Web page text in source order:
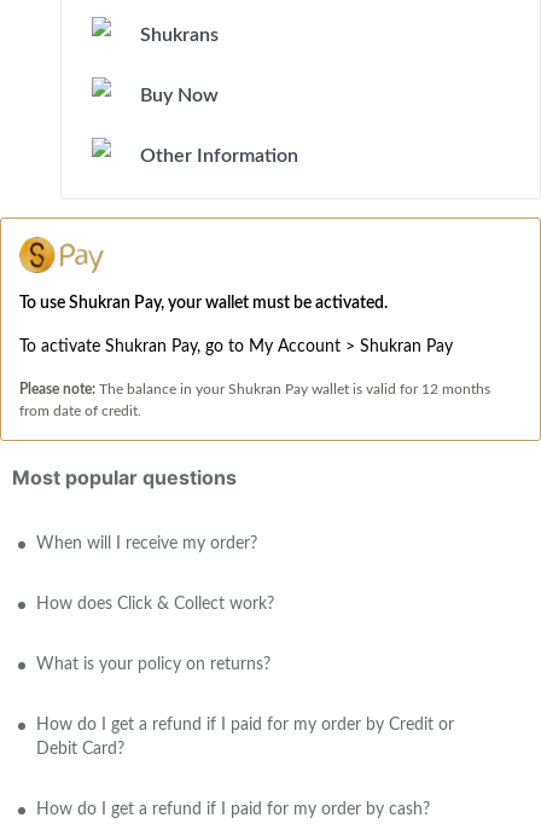
Shukrans
Buy Now
Other Information
To use Shukran Pay, your wallet must be activated.
To activate Shukran Pay, go to My Account > Shukran Pay
Please note: The balance in your Shukran Pay wallet is valid for 12 months
from date of credit.
Most popular questions
When will I receive my order?
How does Click & Collect work?
What is your policy on returns?
How do I get a refund if I paid for my order by Credit or
Debit Card?
How do I get a refund if I paid for my order by cash?